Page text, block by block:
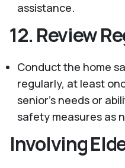
assistance.
12. Review
Conduct the home
regularly, at least
senior's needs or
safety measures as
Involving